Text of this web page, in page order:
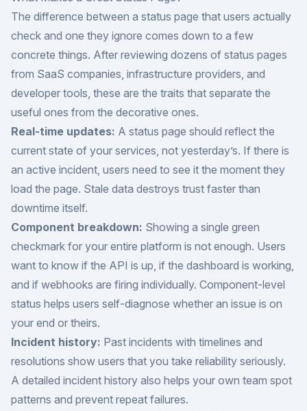
The difference between a status page that users actually
check and one they ignore comes down to a few
concrete things. After reviewing dozens of status pages
from SaaS companies, infrastructure providers, and
developer tools, these are the traits that separate the
useful ones from the decorative ones.
Real-time updates: A status page should reflect the
current state of your services, not yesterday’s. If there is
an active incident, users need to see it the moment they
load the page. Stale data destroys trust faster than
downtime itself.
Component breakdown: Showing a single green
checkmark for your entire platform is not enough. Users
want to know if the API is up, if the dashboard is working,
and if webhooks are firing individually. Component-level
status helps users self-diagnose whether an issue is on
your end or theirs.
Incident history: Past incidents with timelines and
resolutions show users that you take reliability seriously.
A detailed incident history also helps your own team spot
patterns and prevent repeat failures.